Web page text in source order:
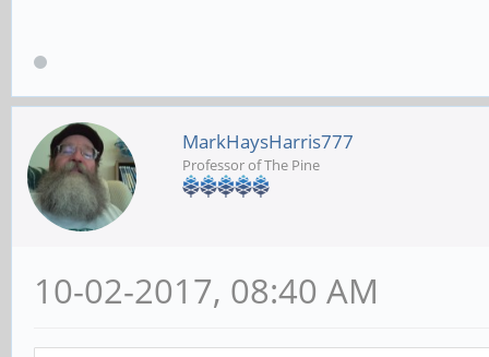
MarkHaysHarris777
Professor of The Pine
10-02-2017, 08:40 AM